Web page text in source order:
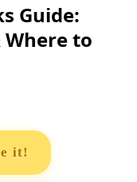
Guide:
Where to
it!